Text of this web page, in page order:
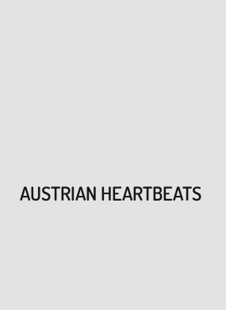
AUSTRIAN HEARTBEATS